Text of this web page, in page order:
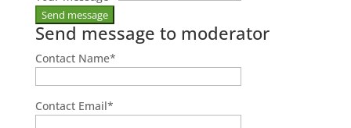
Send message to moderator
Contact Name*
Contact Email*